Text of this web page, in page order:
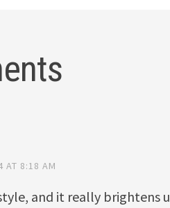
AT 8:18 AM
and it really brightens